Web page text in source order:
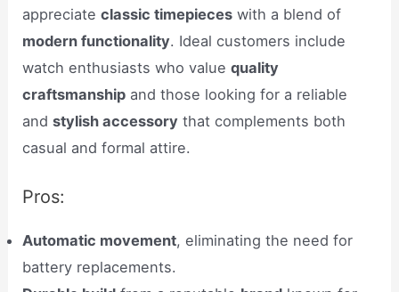
appreciateclassic timepieces with a blend of
modern functionality. Ideal customers include
watch enthusiasts who valuequality
craftsmanship and those looking for a reliable
andstylish accessory that complements both
casual and formal attire.
Pros:
Automatic movement, eliminating the need for
battery replacements.